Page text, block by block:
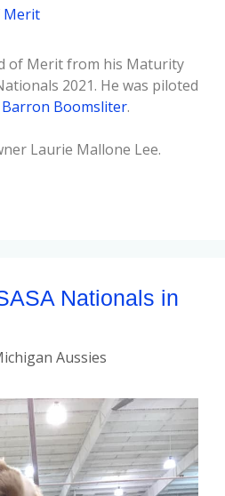
of Merit from his Maturity
2021. He was piloted
Boomsliter.
Laurie Mallone Lee.
Nationals in
Aussies